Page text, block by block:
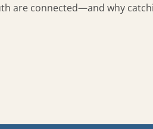
are connected—and why